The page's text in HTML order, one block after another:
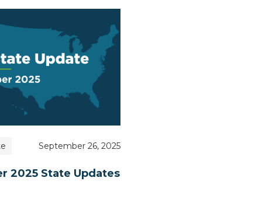
September 26, 2025
2025 State Updates